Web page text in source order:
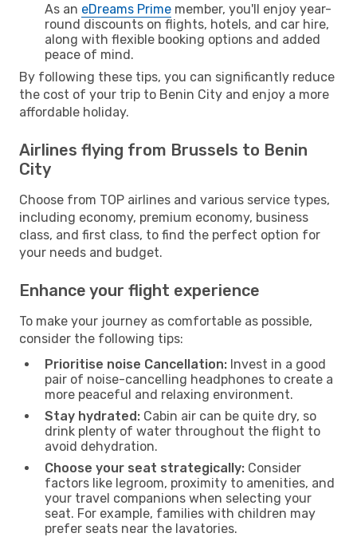
As an eDreams Prime member, you'll enjoy year-
round discounts on flights, hotels, and car hire,
along with flexible booking options and added
peace of mind.
By following these tips, you can significantly reduce
the cost of your trip to Benin City and enjoy a more
affordable holiday.
Airlines flying from Brussels to Benin
City
Choose from TOP airlines and various service types,
including economy, premium economy, business
class, and first class, to find the perfect option for
your needs and budget.
Enhance your flight experience
To make your journey as comfortable as possible,
consider the following tips:
Prioritise noise Cancellation: Invest in a good
pair of noise-cancelling headphones to create a
more peaceful and relaxing environment.
Stay hydrated: Cabin air can be quite dry, so
drink plenty of water throughout the flight to
avoid dehydration.
Choose your seat strategically: Consider
factors like legroom, proximity to amenities, and
your travel companions when selecting your
seat. For example, families with children may
prefer seats near the lavatories.